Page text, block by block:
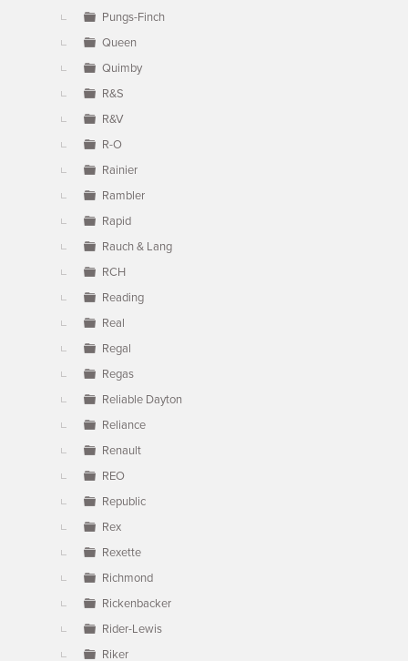
Pungs-Finch
Queen
Quimby
R&S
R&V
R-O
Rainier
Rambler
Rapid
Rauch & Lang
RCH
Reading
Real
Regal
Regas
Reliable Dayton
Reliance
Renault
REO
Republic
Rex
Rexette
Richmond
Rickenbacker
Rider-Lewis
Riker